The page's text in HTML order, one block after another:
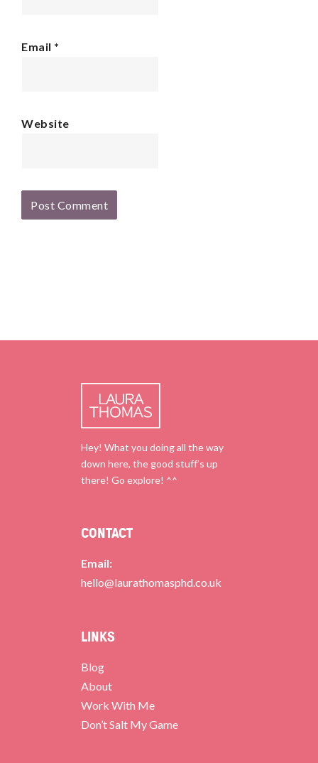
Email *
Website
Hey! What you doing all the way
down here, the good stuff’s up
there! Go explore! ^^
CONTACT
Email:
hello@laurathomasphd.co.uk
LINKS
Blog
About
Work With Me
Don’t Salt My Game